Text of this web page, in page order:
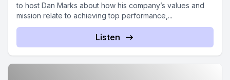
to host Dan Marks about how his company’s values and
mission relate to achieving top performance,...
Listen